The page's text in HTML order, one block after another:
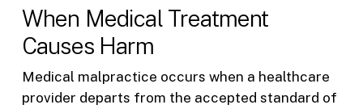
When Medical Treatment
Causes Harm
Medical malpractice occurs when a healthcare
provider departs from the accepted standard of